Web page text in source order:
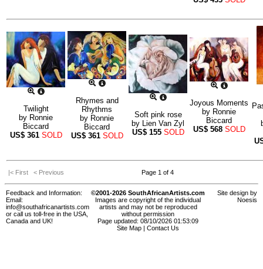
Twilight
by Ronnie
Biccard
US$ 361 SOLD
Rhymes and
Rhythms
by Ronnie
Biccard
US$ 361 SOLD
Soft pink rose
by Lien Van Zyl
US$ 155 SOLD
Joyous Moments
by Ronnie
Biccard
US$ 568 SOLD
|< First < Previous Page 1 of 4
Feedback and Information:
Email:
info@southafricanartists.com
or call us toll-free in the USA,
Canada and UK!
©2001-2026 SouthAfricanArtists.com
Images are copyright of the individual
artists and may not be reproduced
without permission
Page updated: 08/10/2026 01:53:09
Site Map
Contact Us
Site design by
Noesis